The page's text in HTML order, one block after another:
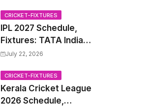
CRICKET-FIXTURES
IPL 2027 Schedule,
Fixtures: TATA Indian
Premier League 2027
Venue, all Team
Squads, Exchange &
Trade Players List,
July 22, 2026
CRICKET-FIXTURES
Kerala Cricket League
2026 Schedule,